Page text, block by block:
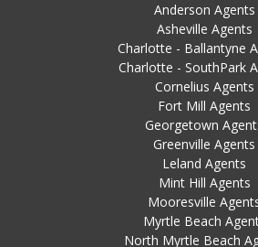
Anderson Agents
Asheville Agents
Charlotte - Ballantyne
Charlotte - SouthPark
Cornelius Agents
Fort Mill Agents
Georgetown
Greenville Agents
Leland Agents
Mint Hill Agents
Mooresville
Myrtle Beach
North Myrtle Beach